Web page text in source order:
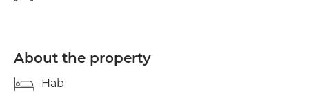
About the property
Hab